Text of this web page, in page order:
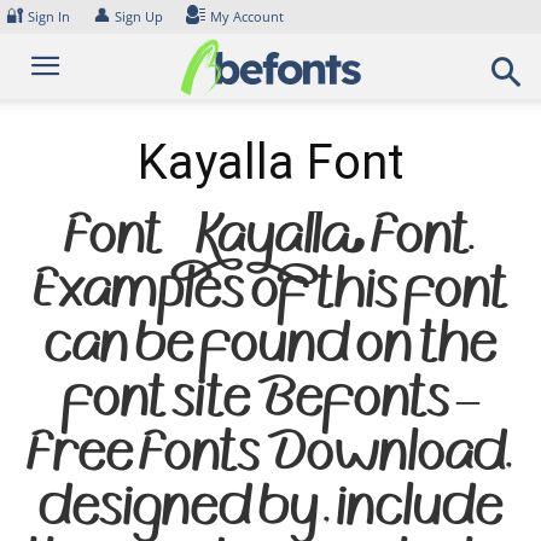
Skip
content
🔐 Sign In 👤 Sign Up My Account
Kayalla Font
Font Kayalla Font.
Examples of this font
can be found on the
font site Befonts –
Free Fonts Download,
designed by , include